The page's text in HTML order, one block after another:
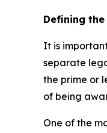
Defining
It is
separate
the prime or
of being
One of the